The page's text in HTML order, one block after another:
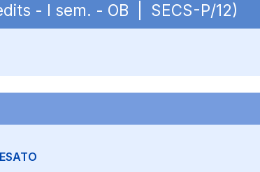
- I sem. - OB | SECS-P/12)